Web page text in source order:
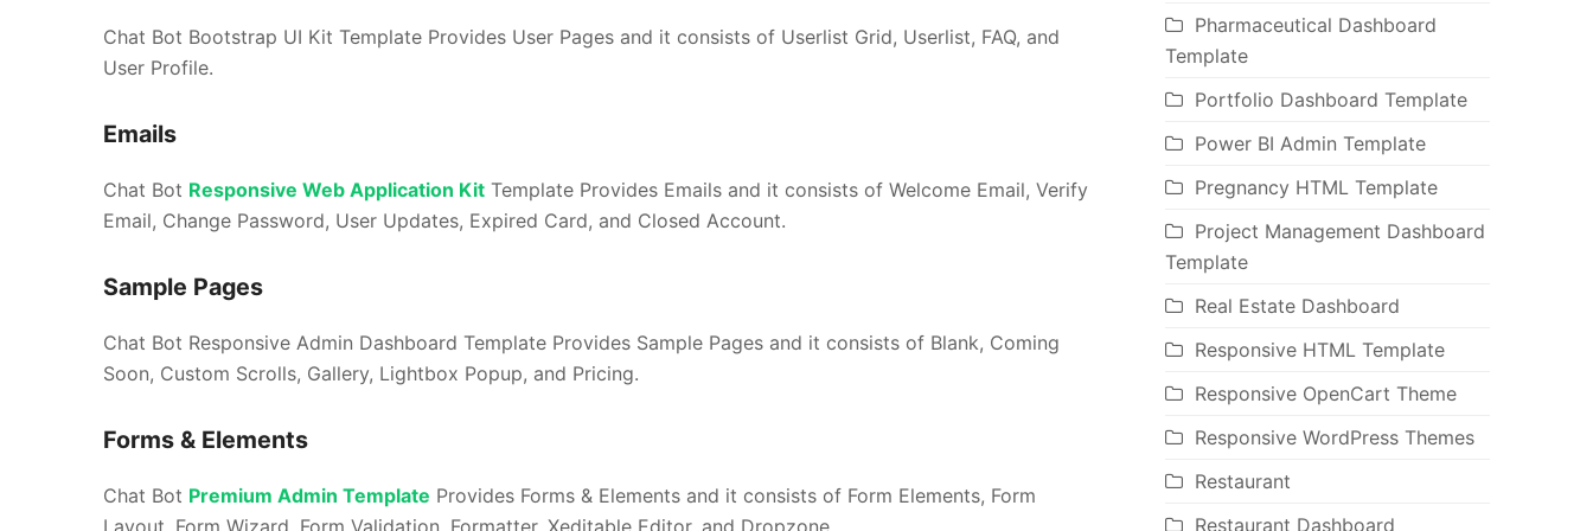
Chat Bot Bootstrap UI Kit Template Provides User Pages and it consists of Userlist Grid, Userlist, FAQ, and
User Profile.
Emails
Chat Bot Responsive Web Application Kit Template Provides Emails and it consists of Welcome Email, Verify
Email, Change Password, User Updates, Expired Card, and Closed Account.
Sample Pages
Chat Bot Responsive Admin Dashboard Template Provides Sample Pages and it consists of Blank, Coming
Soon, Custom Scrolls, Gallery, Lightbox Popup, and Pricing.
Forms & Elements
Chat Bot Premium Admin Template Provides Forms & Elements and it consists of Form Elements, Form
Pharmaceutical Dashboard
Template
Portfolio Dashboard Template
Power BI Admin Template
Pregnancy HTML Template
Project Management Dashboard
Template
Real Estate Dashboard
Responsive HTML Template
Responsive OpenCart Theme
Responsive WordPress Themes
Restaurant
Restaurant Dashboard